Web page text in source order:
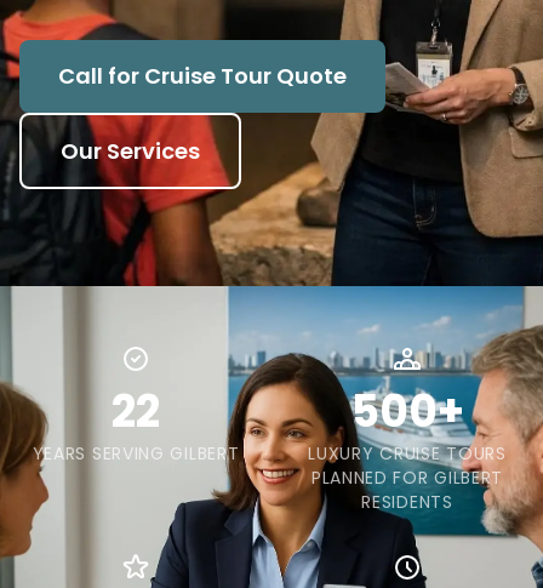
Call for Cruise Tour Quote
Our Services
22
YEARS SERVING GILBERT
500+
LUXURY CRUISE TOURS
PLANNED FOR GILBERT
RESIDENTS